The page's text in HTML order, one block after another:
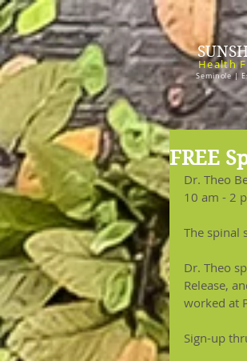
Health
Seminole |
FREE
Dr. Theo
10 am - 2
The spinal
Dr. Theo
Release,
worked at
Sign-up